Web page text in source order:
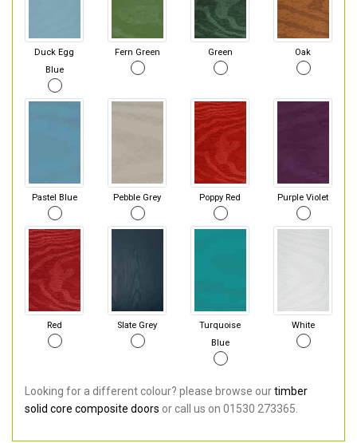
Duck Egg
Blue
Fern Green Green Oak
Pastel Blue Pebble Grey Poppy Red Purple Violet
Red Slate Grey
Turquoise
Blue
White
Looking for a different colour? please browse ourtimber
solid core composite doors or call us on 01530 273365.